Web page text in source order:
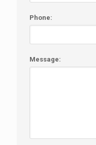
Phone:
Message: